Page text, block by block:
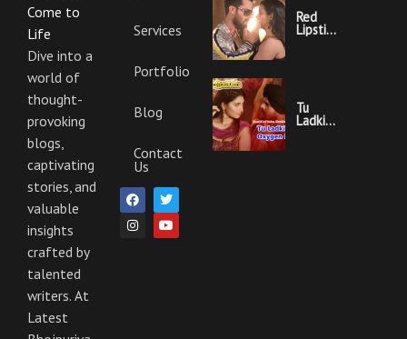
Come to
Life
Dive into a
world of
thought-
provoking
blogs,
captivating
stories, and
valuable
insights
crafted by
talented
writers. At
Latest
Services
Portfolio
Blog
Contact
Us
F
a
c
e
T
w
i
t
t
I
n
s
t
Y
o
u
t
u
Red
Lipstick
Khesari
Gana
And
Lyrics
Tu
Ladki